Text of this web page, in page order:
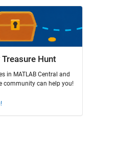
Hunt
in MATLAB Central and
community can help you!